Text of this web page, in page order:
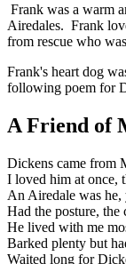
Frank was a warm
Airedales. Frank
from rescue who
Frank's heart dog
following poem for
A Friend of
Dickens came from
I loved him at once,
An Airedale was he,
Had the posture, the
He lived with me
Barked plenty but
Waited long for